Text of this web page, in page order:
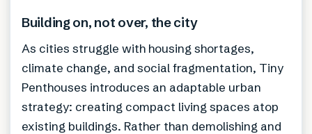
Building on, not over, the city
As cities struggle with housing shortages,
climate change, and social fragmentation, Tiny
Penthouses introduces an adaptable urban
strategy: creating compact living spaces atop
existing buildings. Rather than demolishing and